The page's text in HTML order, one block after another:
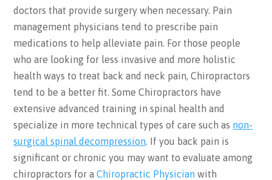
doctors that provide surgery when necessary. Pain
management physicians tend to prescribe pain
medications to help alleviate pain. For those people
who are looking for less invasive and more holistic
health ways to treat back and neck pain, Chiropractors
tend to be a better fit. Some Chiropractors have
extensive advanced training in spinal health and
specialize in more technical types of care such as non-
surgical spinal decompression. If you back pain is
significant or chronic you may want to evaluate among
chiropractors for aChiropractic Physician with